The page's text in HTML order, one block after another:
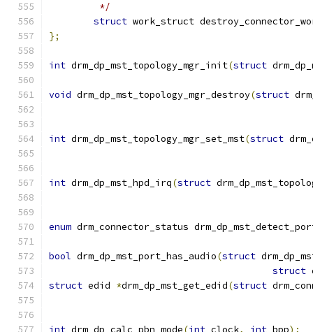
	 */
struct work_struct
};
int drm_dp_mst_topology_mgr_init(struct
void drm_dp_mst_topology_mgr_destroy(struct
int drm_dp_mst_topology_mgr_set_mst(struct
int drm_dp_mst_hpd_irq(struct
enum drm_connector_status
bool drm_dp_mst_port_has_audio(struct
struct
struct edid *drm_dp_mst_get_edid(struct
int drm_dp_calc_pbn_mode(int clock, int bpp);